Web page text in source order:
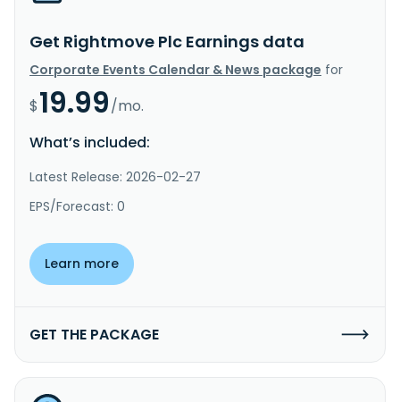
Get Rightmove Plc Earnings data
Corporate Events Calendar & News package for
$19.99/mo.
What’s included:
Latest Release: 2026-02-27
EPS/Forecast: 0
Learn more
GET THE PACKAGE